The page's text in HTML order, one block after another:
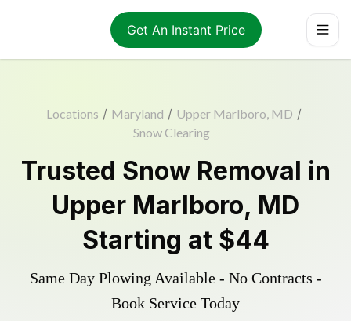
Get An Instant Price
Locations / Maryland / Upper Marlboro, MD /
Snow Clearing
Trusted Snow Removal in
Upper Marlboro, MD
Starting at $44
Same Day Plowing Available - No Contracts -
Book Service Today